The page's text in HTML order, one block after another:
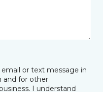
or text message in
and for other
I understand